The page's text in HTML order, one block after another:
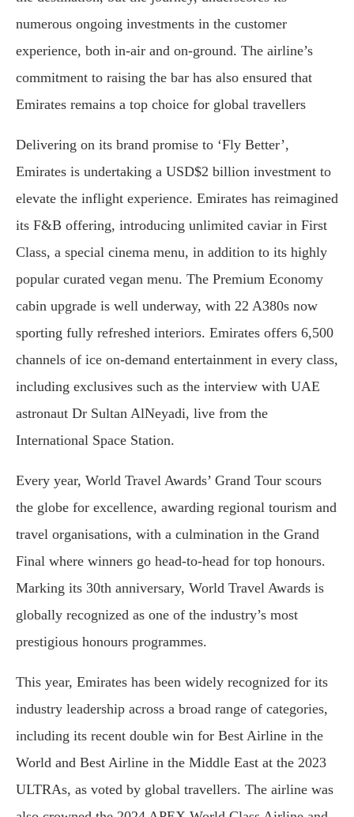
numerous ongoing investments in the customer
experience, both in-air and on-ground. The airline’s
commitment to raising the bar has also ensured that
Emirates remains a top choice for global travellers
Delivering on its brand promise to ‘Fly Better’,
Emirates is undertaking a USD$2 billion investment to
elevate the inflight experience. Emirates has reimagined
its F&B offering, introducing unlimited caviar in First
Class, a special cinema menu, in addition to its highly
popular curated vegan menu. The Premium Economy
cabin upgrade is well underway, with 22 A380s now
sporting fully refreshed interiors. Emirates offers 6,500
channels of ice on-demand entertainment in every class,
including exclusives such as the interview with UAE
astronaut Dr Sultan AlNeyadi, live from the
International Space Station.
Every year, World Travel Awards’ Grand Tour scours
the globe for excellence, awarding regional tourism and
travel organisations, with a culmination in the Grand
Final where winners go head-to-head for top honours.
Marking its 30th anniversary, World Travel Awards is
globally recognized as one of the industry’s most
prestigious honours programmes.
This year, Emirates has been widely recognized for its
industry leadership across a broad range of categories,
including its recent double win for Best Airline in the
World and Best Airline in the Middle East at the 2023
ULTRAs, as voted by global travellers. The airline was